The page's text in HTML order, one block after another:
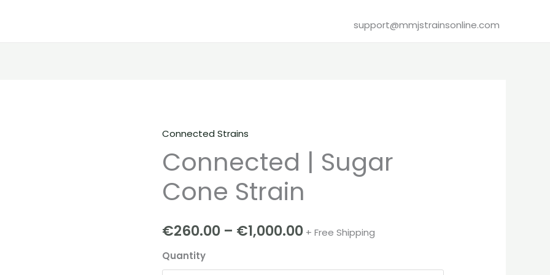
support@mmjstrainsonline.com
Connected Strains
Connected | Sugar
Cone Strain
€260.00 – €1,000.00
range:
€260.00
€1,000.00
+ Free Shipping
Quantity
Connected
Sugar
Cone
Strain